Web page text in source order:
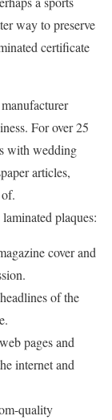
way to preserve
certificate
For over 25
with wedding
articles,
plaques:
cover and
of the
pages and
internet and
quality